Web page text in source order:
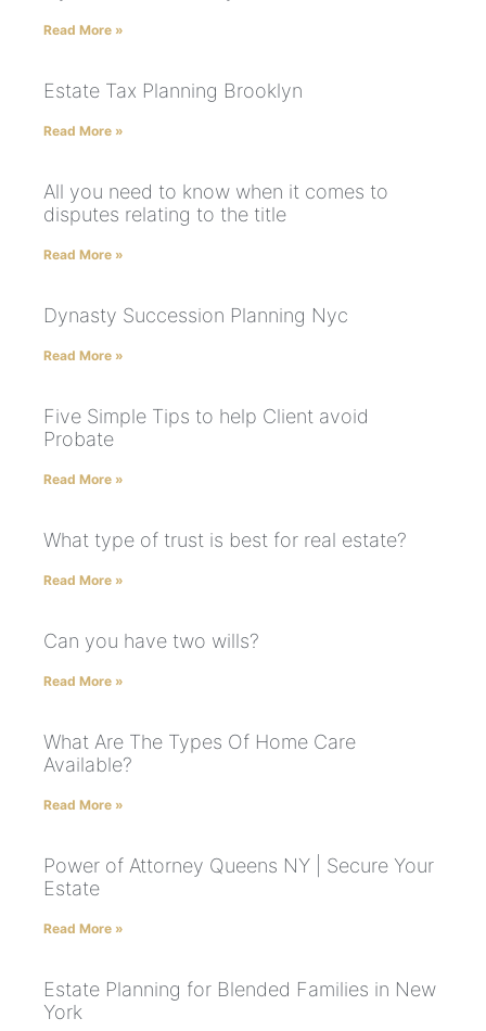
Read More »
Estate Tax Planning Brooklyn
Read More »
All you need to know when it comes to
disputes relating to the title
Read More »
Dynasty Succession Planning Nyc
Read More »
Five Simple Tips to help Client avoid
Probate
Read More »
What type of trust is best for real estate?
Read More »
Can you have two wills?
Read More »
What Are The Types Of Home Care
Available?
Read More »
Power of Attorney Queens NY | Secure Your
Estate
Read More »
Estate Planning for Blended Families in New
York